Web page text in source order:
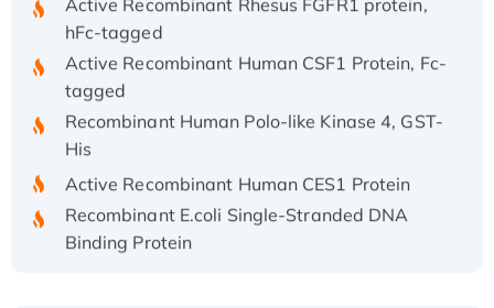
hFc-tagged
Active Recombinant Human CSF1 Protein, Fc-
tagged
Recombinant Human Polo-like Kinase 4, GST-
His
Active Recombinant Human CES1 Protein
Recombinant E.coli Single-Stranded DNA
Binding Protein